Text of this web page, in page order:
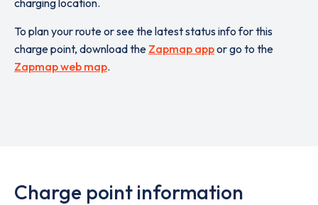
charging location.
To plan your route or see the latest status info for this
charge point, download the Zapmap appor go to the
Zapmap web map.
Charge point information